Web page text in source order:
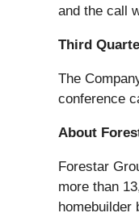
and the call
Third
The
conference
About
Forestar
more than
homebuilder